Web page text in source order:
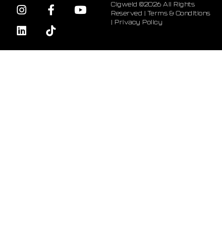
Cigweld ©2026 All Rights
Reserved |Terms & Conditions
| Privacy Policy